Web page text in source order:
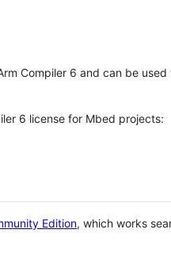
Compiler 6 and can be
6 license for Mbed projects:
Edition, which works